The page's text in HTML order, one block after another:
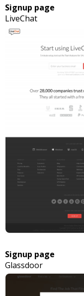
Signup page
LiveChat
Signup page
Glassdoor